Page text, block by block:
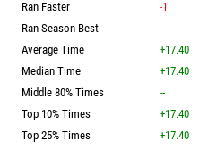
Ran Faster
-1
Ran Season Best
--
Average Time
+17.40
Median Time
+17.40
Middle 80% Times
--
Top 10% Times
+17.40
Top 25% Times
+17.40